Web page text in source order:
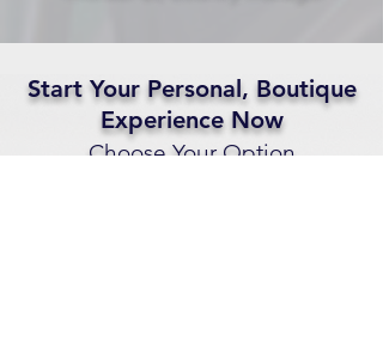
Start Your Personal, Boutique
Experience Now
Choose Your Option